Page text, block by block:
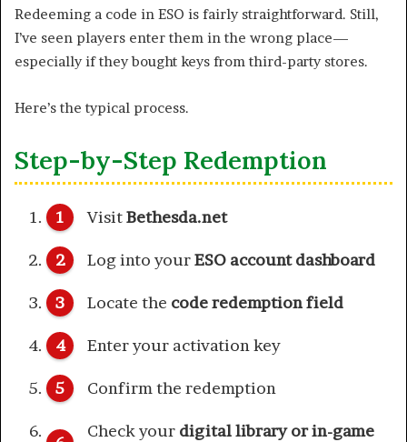
Redeeming a code in ESO is fairly straightforward. Still,
I’ve seen players enter them in the wrong place—
especially if they bought keys from third-party stores.
Here’s the typical process.
Step-by-Step Redemption
VisitBethesda.net
Log into yourESO account dashboard
Locate the code redemption field
Enter your activation key
Confirm the redemption
Check your digital library or in-game